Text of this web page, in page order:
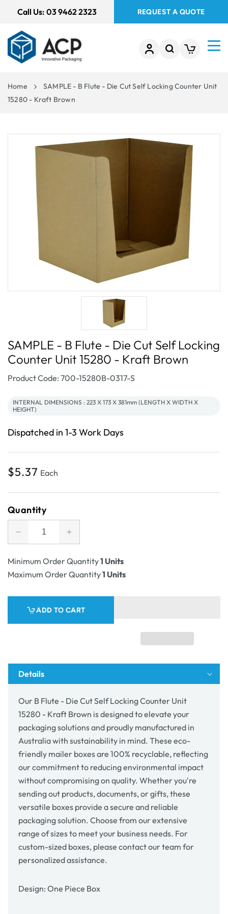
Call Us: 03 9462 2323 REQUEST A QUOTE
Home
SAMPLE - B Flute - Die Cut Self Locking Counter Unit
15280 - Kraft Brown
SAMPLE - B Flute - Die Cut Self Locking
Counter Unit 15280 - Kraft Brown
SKU:
Product Code: 700-15280B-0317-S
INTERNAL DIMENSIONS : 223 X 173 X 381mm (LENGTH X WIDTH X
HEIGHT)
Dispatched in 1-3 Work Days
Regular
$5.37 Each
Quantity
Decrease
quantity
for
-
Die
Counter
Unit
15280
-
Brown
Increase
quantity
for
SAMPLE
-
-
Die
Counter
15280
-
Kraft
Brown
Minimum Order Quantity1 Units
Maximum Order Quantity1 Units
ADD TO CART
Details
Our B Flute - Die Cut Self Locking Counter Unit
15280 - Kraft Brown is designed to elevate your
packaging solutions and proudly manufactured in
Australia with sustainability in mind. These eco-
friendly mailer boxes are 100% recyclable, reflecting
our commitment to reducing environmental impact
without compromising on quality. Whether you're
sending out products, documents, or gifts, these
versatile boxes provide a secure and reliable
packaging solution. Choose from our extensive
range of sizes to meet your business needs. For
custom-sized boxes, please contact our team for
personalized assistance.
Design: One Piece Box